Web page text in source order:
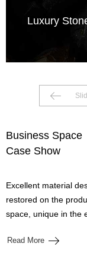
Luxury
Business Space
Case Show
Excellent material
restored on the
space, unique in the
Read More